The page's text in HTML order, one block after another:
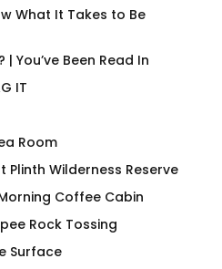
What It Takes to Be
| You’ve Been Read In
IT
Room
Plinth Wilderness Reserve
Coffee Cabin
Rock Tossing
Surface